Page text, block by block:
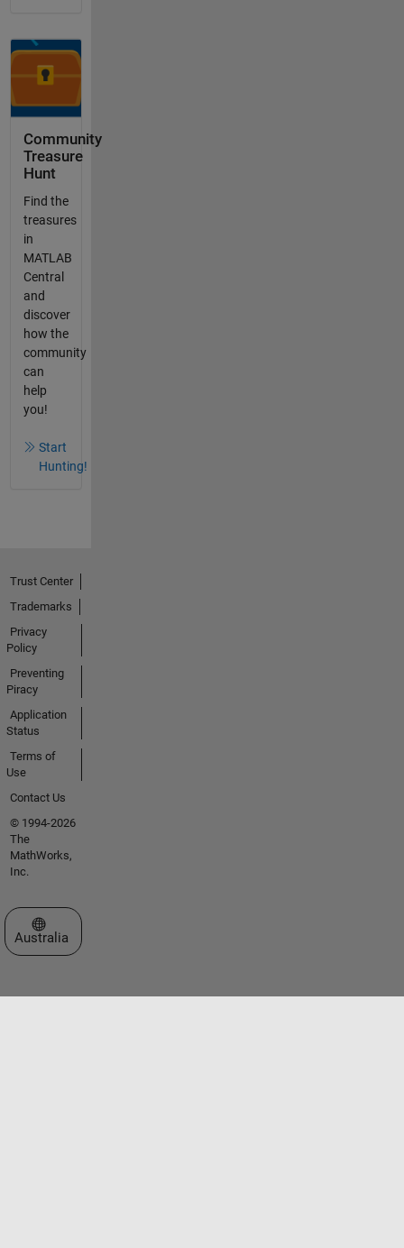
Community
Treasure
Hunt
Find the
treasures
in
MATLAB
Central
and
discover
how the
community
can
help
you!
Start
Hunting!
Trust Center
Trademarks
Privacy
Policy
Preventing
Piracy
Application
Status
Terms of
Use
Contact Us
© 1994-2026
The
MathWorks,
Inc.
Select a Web Site
Australia